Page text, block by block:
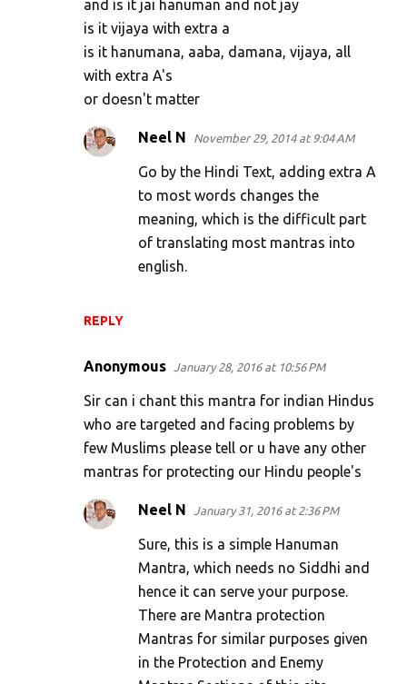
and is it jai hanuman and not jay
is it vijaya with extra a
is it hanumana, aaba, damana, vijaya, all
with extra A's
or doesn't matter
REPLY
Neel N November 29, 2014 at 9:04 AM
Go by the Hindi Text, adding extra A
to most words changes the
meaning, which is the difficult part
of translating most mantras into
english.
Anonymous January 28, 2016 at 10:56 PM
Sir can i chant this mantra for indian Hindus
who are targeted and facing problems by
few Muslims please tell or u have any other
mantras for protecting our Hindu people's
Neel N January 31, 2016 at 2:36 PM
Sure, this is a simple Hanuman
Mantra, which needs no Siddhi and
hence it can serve your purpose.
There are Mantra protection
Mantras for similar purposes given
in the Protection and Enemy